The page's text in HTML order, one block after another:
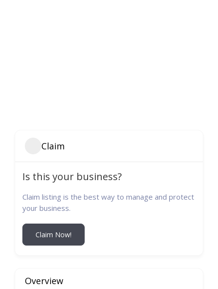
Claim
Is this your business?
Claim listing is the best way to manage and protect
your business.
Claim Now!
Overview